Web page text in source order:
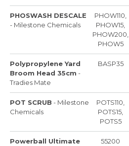
PHOSWASH DESCALE
- Milestone Chemicals
PHOW110,
PHOW15,
PHOW200,
PHOW5
Polypropylene Yard
Broom Head 35cm -
Tradies Mate
BASP35
POT SCRUB - Milestone
Chemicals
POTS110,
POTS15,
POTS5
Powerball Ultimate
55200